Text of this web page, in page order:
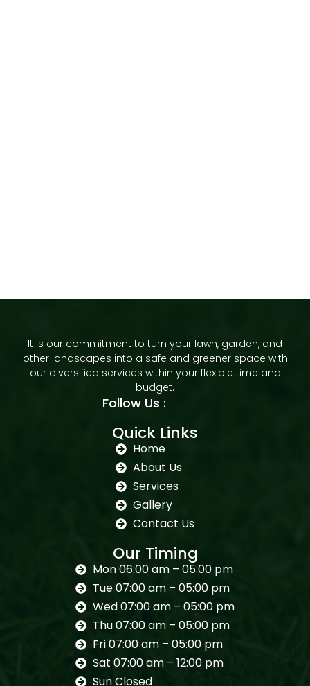
It is our commitment to turn your lawn, garden, and
other landscapes into a safe and greener space with
our diversified services within your flexible time and
budget.
Follow Us :
Quick Links
Home
About Us
Services
Gallery
Contact Us
Our Timing
Mon 06:00 am – 05:00 pm
Tue 07:00 am – 05:00 pm
Wed 07:00 am – 05:00 pm
Thu 07:00 am – 05:00 pm
Fri 07:00 am – 05:00 pm
Sat 07:00 am – 12:00 pm
Sun Closed